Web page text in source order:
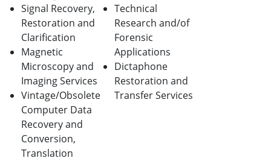
Signal Recovery,
Restoration and
Clarification
Magnetic
Microscopy and
Imaging Services
Vintage/Obsolete
Computer Data
Recovery and
Conversion,
Translation
Technical
Research and/of
Forensic
Applications
Dictaphone
Restoration and
Transfer Services